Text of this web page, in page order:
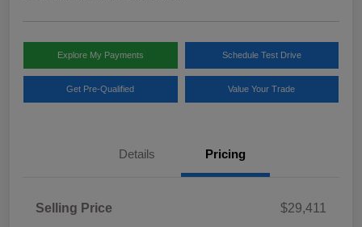
Explore My Payments Schedule Test Drive
Get Pre-Qualified Value Your Trade
Details Pricing
Selling Price
$29,411